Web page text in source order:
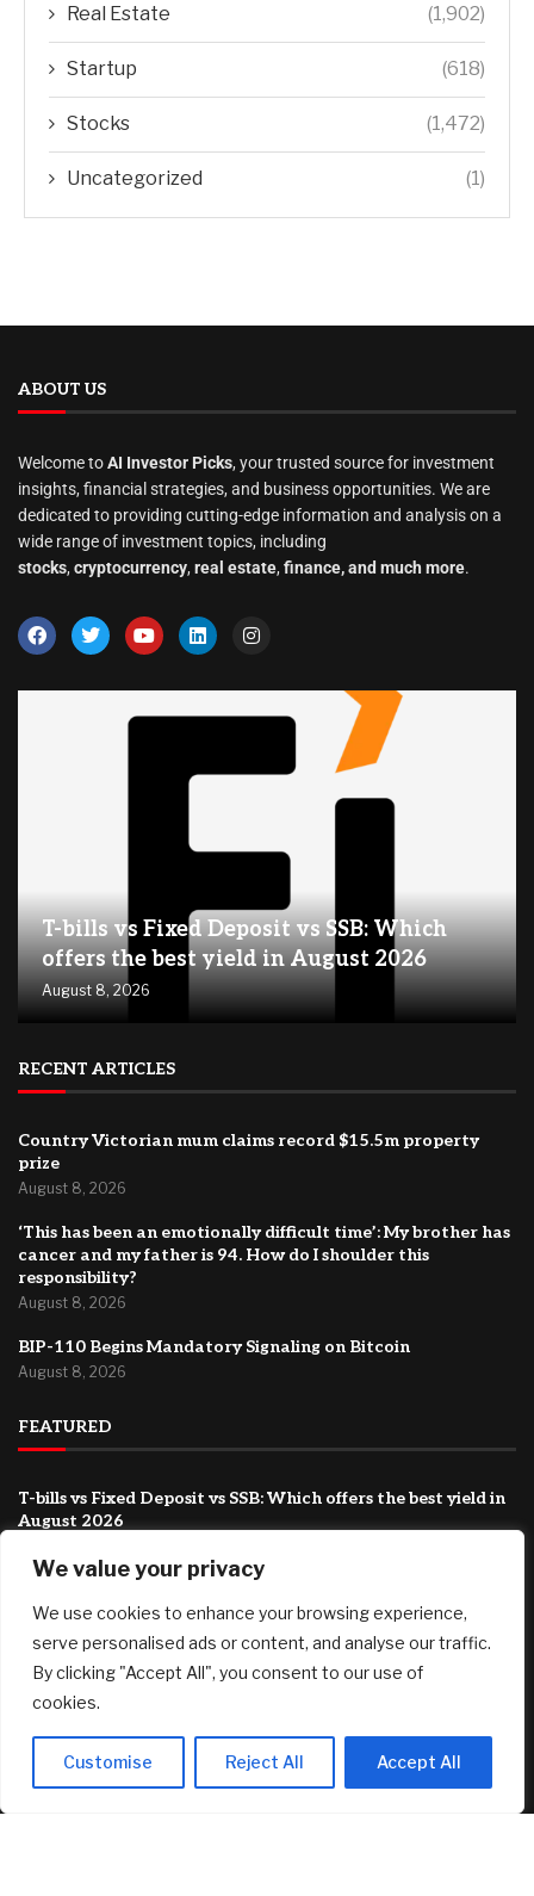
We value your privacy
We use cookies to enhance your browsing experience,
serve personalised ads or content, and analyse our traffic.
By clicking "Accept All", you consent to our use of
cookies.
Customise Reject All Accept All
Real Estate (1,902)
Startup (618)
Stocks (1,472)
Uncategorized (1)
ABOUT US
Welcome toAI Investor Picks, your trusted source for investment
insights, financial strategies, and business opportunities. We are
dedicated to providing cutting-edge information and analysis on a
wide range of investment topics, including
stocks, cryptocurrency, real estate, finance, and much more.
T-bills vs Fixed Deposit vs SSB: Which
offers the best yield in August 2026
August 8, 2026
RECENT ARTICLES
Country Victorian mum claims record $15.5m property
prize
August 8, 2026
‘This has been an emotionally difficult time’: My brother has
cancer and my father is 94. How do I shoulder this
responsibility?
August 8, 2026
BIP-110 Begins Mandatory Signaling on Bitcoin
August 8, 2026
FEATURED
T-bills vs Fixed Deposit vs SSB: Which offers the best yield in
August 2026
prize
August 8, 2026
‘This has been an emotionally difficult time’: My brother has
cancer and my father is 94. How do I shoulder this
August 8, 2026